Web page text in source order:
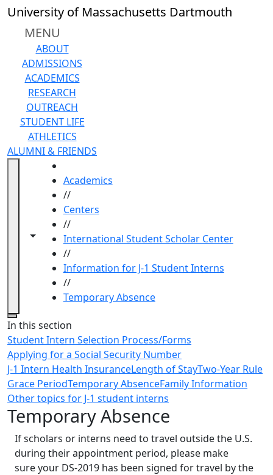
Skip to main content
University of Massachusetts Dartmouth
MENU
ABOUT
ADMISSIONS
ACADEMICS
RESEARCH
OUTREACH
STUDENT LIFE
ATHLETICS
ALUMNI & FRIENDS
Toggle navigation from this section
Toggle share controls
Academics
//
Centers
//
International Student Scholar Center
//
Information for J-1 Student Interns
//
Temporary Absence
Close
In this section
Student Intern Selection Process/Forms
Applying for a Social Security Number
J-1 Intern Health InsuranceLength of StayTwo-Year Rule
Grace PeriodTemporary AbsenceFamily Information
Other topics for J-1 student interns
Temporary Absence
If scholars or interns need to travel outside the U.S.
during their appointment period, please make
sure your DS-2019 has been signed for travel by the